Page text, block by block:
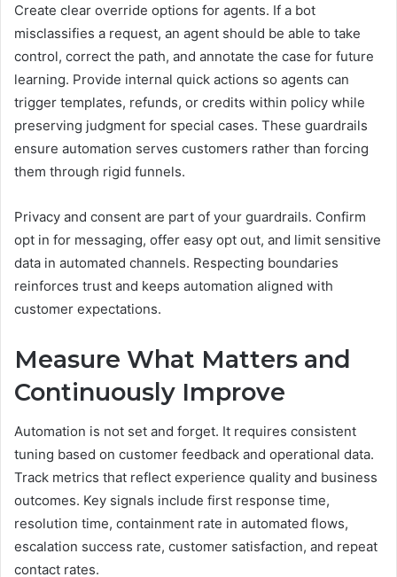
Create clear override options for agents. If a bot
misclassifies a request, an agent should be able to take
control, correct the path, and annotate the case for future
learning. Provide internal quick actions so agents can
trigger templates, refunds, or credits within policy while
preserving judgment for special cases. These guardrails
ensure automation serves customers rather than forcing
them through rigid funnels.
Privacy and consent are part of your guardrails. Confirm
opt in for messaging, offer easy opt out, and limit sensitive
data in automated channels. Respecting boundaries
reinforces trust and keeps automation aligned with
customer expectations.
Measure What Matters and
Continuously Improve
Automation is not set and forget. It requires consistent
tuning based on customer feedback and operational data.
Track metrics that reflect experience quality and business
outcomes. Key signals include first response time,
resolution time, containment rate in automated flows,
escalation success rate, customer satisfaction, and repeat
contact rates.